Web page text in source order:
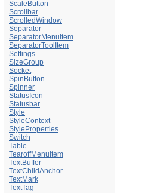
ScaleButton
Scrollbar
ScrolledWindow
Separator
SeparatorMenuItem
SeparatorToolItem
Settings
SizeGroup
Socket
SpinButton
Spinner
StatusIcon
Statusbar
Style
StyleContext
StyleProperties
Switch
Table
TearoffMenuItem
TextBuffer
TextChildAnchor
TextMark
TextTag